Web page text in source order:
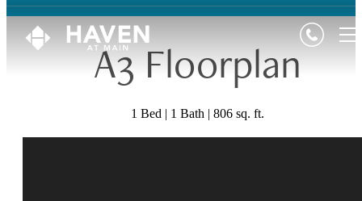
A3 Floorplan
1 Bed | 1 Bath | 806 sq. ft.